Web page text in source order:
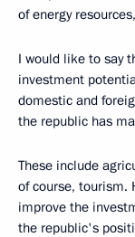
of energy
I would like to say
investment
domestic and
the republic has
These include
of course, tourism.
improve the
the republic's